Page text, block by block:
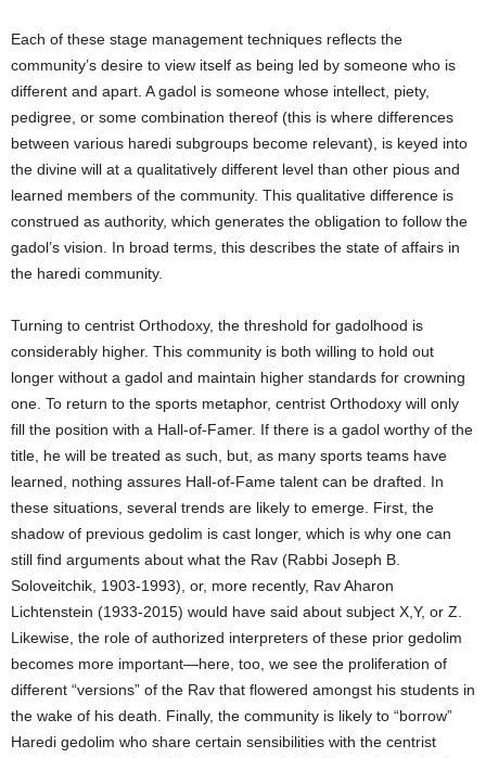
Each of these stage management techniques reflects the
community’s desire to view itself as being led by someone who is
different and apart. A gadol is someone whose intellect, piety,
pedigree, or some combination thereof (this is where differences
between various haredi subgroups become relevant), is keyed into
the divine will at a qualitatively different level than other pious and
learned members of the community. This qualitative difference is
construed as authority, which generates the obligation to follow the
gadol’s vision. In broad terms, this describes the state of affairs in
the haredi community.
Turning to centrist Orthodoxy, the threshold for gadolhood is
considerably higher. This community is both willing to hold out
longer without a gadol and maintain higher standards for crowning
one. To return to the sports metaphor, centrist Orthodoxy will only
fill the position with a Hall-of-Famer. If there is a gadol worthy of the
title, he will be treated as such, but, as many sports teams have
learned, nothing assures Hall-of-Fame talent can be drafted. In
these situations, several trends are likely to emerge. First, the
shadow of previous gedolim is cast longer, which is why one can
still find arguments about what the Rav (Rabbi Joseph B.
Soloveitchik, 1903-1993), or, more recently, Rav Aharon
Lichtenstein (1933-2015) would have said about subject X,Y, or Z.
Likewise, the role of authorized interpreters of these prior gedolim
becomes more important—here, too, we see the proliferation of
different “versions” of the Rav that flowered amongst his students in
the wake of his death. Finally, the community is likely to “borrow”
Haredi gedolim who share certain sensibilities with the centrist